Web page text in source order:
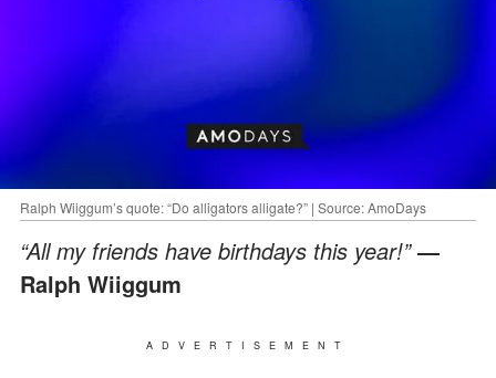
Ralph Wiiggum’s quote: “Do alligators alligate?” | Source: AmoDays
“All my friends have birthdays this year!”―
Ralph Wiiggum
ADVERTISEMENT